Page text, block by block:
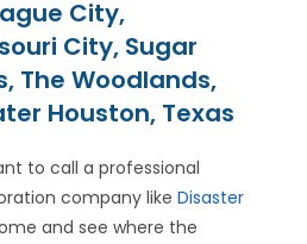
City,
City, Sugar
The Woodlands,
Houston, Texas
to call a professional
company likeDisaster
and see where the